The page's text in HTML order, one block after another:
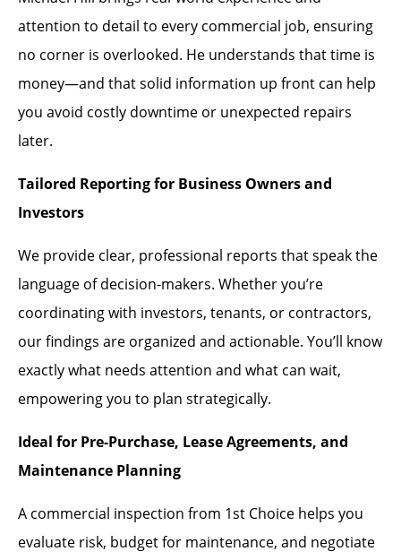
attention to detail to every commercial job, ensuring
no corner is overlooked. He understands that time is
money—and that solid information up front can help
you avoid costly downtime or unexpected repairs
later.
Tailored Reporting for Business Owners and
Investors
We provide clear, professional reports that speak the
language of decision-makers. Whether you’re
coordinating with investors, tenants, or contractors,
our findings are organized and actionable. You’ll know
exactly what needs attention and what can wait,
empowering you to plan strategically.
Ideal for Pre-Purchase, Lease Agreements, and
Maintenance Planning
A commercial inspection from 1st Choice helps you
evaluate risk, budget for maintenance, and negotiate